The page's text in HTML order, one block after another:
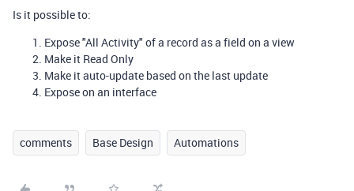
Is it possible to:
Expose "All Activity" of a record as a field on a view
Make it Read Only
Make it auto-update based on the last update
Expose on an interface
comments Base Design Automations